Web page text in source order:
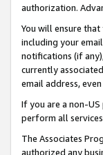
authorization.
You will ensure
including your
notifications (if
currently
email address,
If you are a non-
perform all
The Associates
authorized any